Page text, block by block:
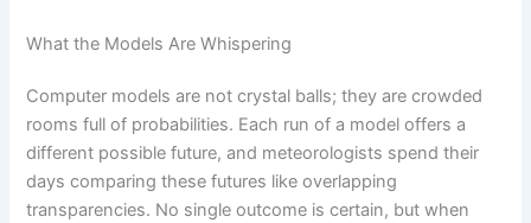
What the Models Are Whispering
Computer models are not crystal balls; they are crowded
rooms full of probabilities. Each run of a model offers a
different possible future, and meteorologists spend their
days comparing these futures like overlapping
transparencies. No single outcome is certain, but when